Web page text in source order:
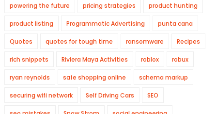
powering the future pricing strategies product hunting
product listing Programmatic Advertising punta cana
Quotes quotes for tough time ransomware Recipes
rich snippets Riviera Maya Activities roblox robux
ryan reynolds safe shopping online schema markup
securing wifi network Self Driving Cars SEO